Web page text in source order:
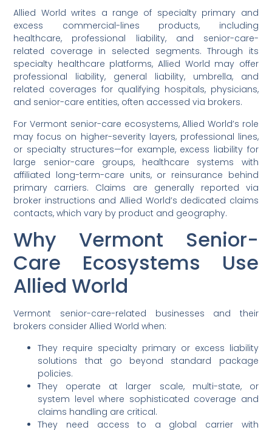
Allied World writes a range of specialty primary and
excess commercial-lines products, including
healthcare, professional liability, and senior-care-
related coverage in selected segments. Through its
specialty healthcare platforms, Allied World may offer
professional liability, general liability, umbrella, and
related coverages for qualifying hospitals, physicians,
and senior-care entities, often accessed via brokers.
For Vermont senior-care ecosystems, Allied World’s role
may focus on higher-severity layers, professional lines,
or specialty structures—for example, excess liability for
large senior-care groups, healthcare systems with
affiliated long-term-care units, or reinsurance behind
primary carriers. Claims are generally reported via
broker instructions and Allied World’s dedicated claims
contacts, which vary by product and geography.
Why Vermont Senior-
Care Ecosystems Use
Allied World
Vermont senior-care-related businesses and their
brokers consider Allied World when:
They require specialty primary or excess liability
solutions that go beyond standard package
policies.
They operate at larger scale, multi-state, or
system level where sophisticated coverage and
claims handling are critical.
They need access to a global carrier with